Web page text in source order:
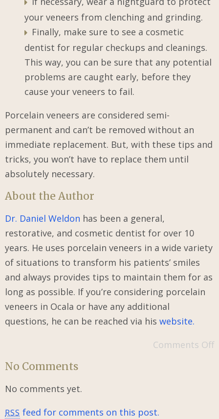
your veneers from clenching and grinding.
Finally, make sure to see a cosmetic
dentist for regular checkups and cleanings.
This way, you can be sure that any potential
problems are caught early, before they
cause your veneers to fail.
Porcelain veneers are considered semi-
permanent and can’t be removed without an
immediate replacement. But, with these tips and
tricks, you won’t have to replace them until
absolutely necessary.
About the Author
Dr. Daniel Weldon has been a general,
restorative, and cosmetic dentist for over 10
years. He uses porcelain veneers in a wide variety
of situations to transform his patients’ smiles
and always provides tips to maintain them for as
long as possible. If you’re considering porcelain
veneers in Ocala or have any additional
questions, he can be reached via his website.
Comments Off
No Comments
No comments yet.
RSS feed for comments on this post.